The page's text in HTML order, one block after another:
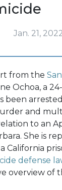
Jan. 21,
from the
Ochoa, a
been
and
to an
She is
California
defense
overview of